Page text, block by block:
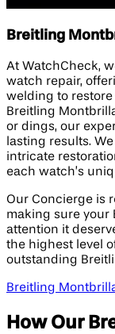
Breitling
At WatchCheck,
watch repair,
welding to restore
Breitling
or dings, our
lasting results.
intricate
each watch’s
Our Concierge is
making sure your
attention it
the highest level
outstanding
Breitling
How Our